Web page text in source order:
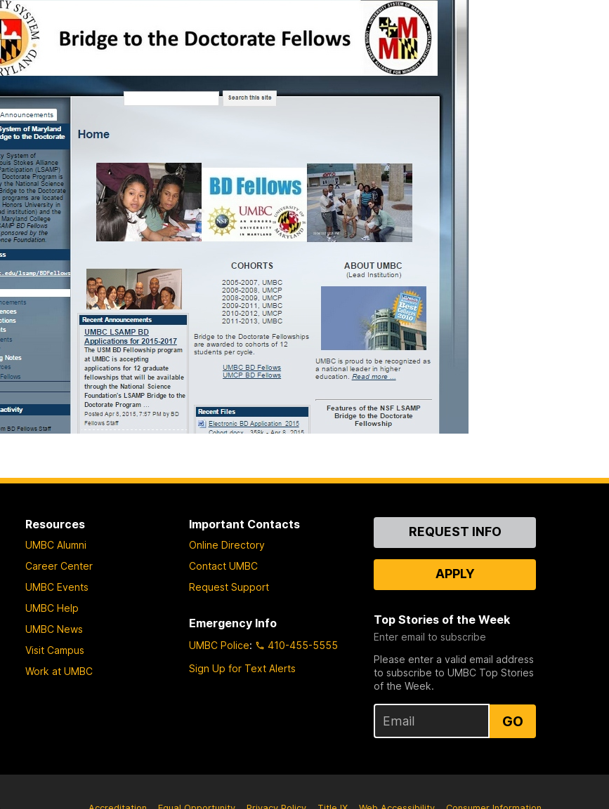
Resources
UMBC Alumni
Career Center
UMBC Events
UMBC Help
UMBC News
Visit Campus
Work at UMBC
Important Contacts
Online Directory
Contact UMBC
Request Support
Emergency Info
UMBC Police:
410-455-5555
Sign Up for Text Alerts
ContactREQUEST INFO
APPLY
Top Stories of the Week
Enter email to subscribe
Please enter a valid email address
to subscribe to UMBC Top Stories
of the Week.
GO